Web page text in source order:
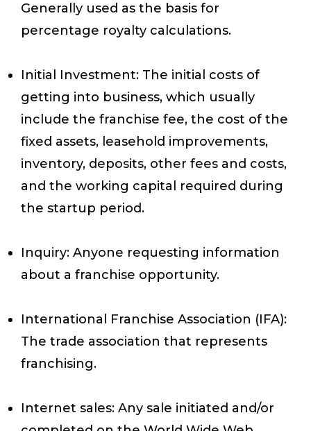
Generally used as the basis for
percentage royalty calculations.
Initial Investment: The initial costs of
getting into business, which usually
include the franchise fee, the cost of the
fixed assets, leasehold improvements,
inventory, deposits, other fees and costs,
and the working capital required during
the startup period.
Inquiry: Anyone requesting information
about a franchise opportunity.
International Franchise Association (IFA):
The trade association that represents
franchising.
Internet sales: Any sale initiated and/or